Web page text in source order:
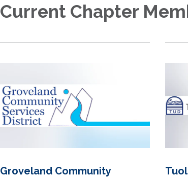
Current Chapter
Groveland Community